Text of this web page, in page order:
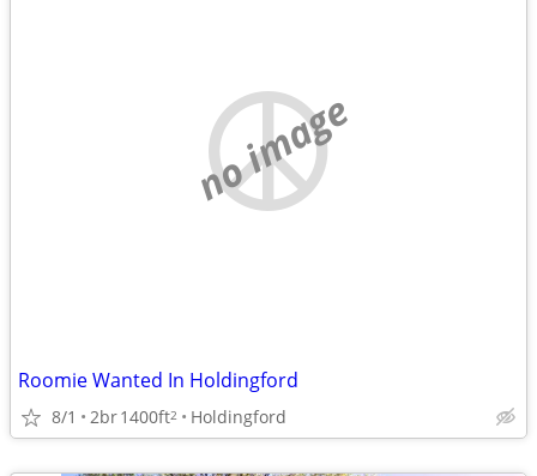
no image
Roomie Wanted In Holdingford
8/1 2br1400ft2 Holdingford